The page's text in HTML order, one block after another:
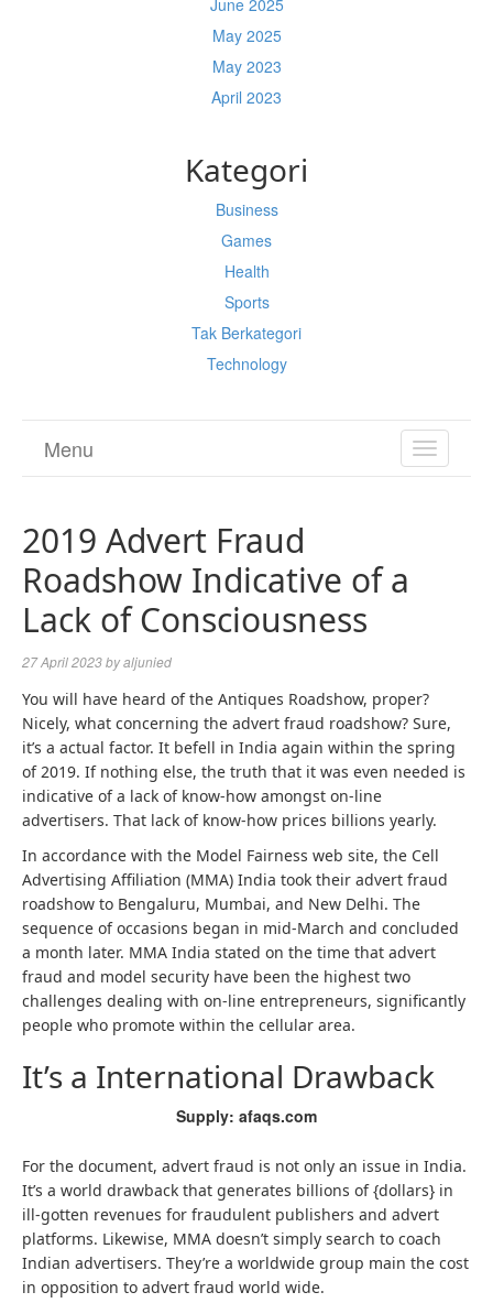
June 2025
May 2025
May 2023
April 2023
Kategori
Business
Games
Health
Sports
Tak Berkategori
Technology
TOGGLE
Menu
2019 Advert Fraud
Roadshow Indicative of a
Lack of Consciousness
27 April 2023byaljunied
You will have heard of the Antiques Roadshow, proper?
Nicely, what concerning the advert fraud roadshow? Sure,
it’s a actual factor. It befell in India again within the spring
of 2019. If nothing else, the truth that it was even needed is
indicative of a lack of know-how amongst on-line
advertisers. That lack of know-how prices billions yearly.
In accordance with the Model Fairness web site, the Cell
Advertising Affiliation (MMA) India took their advert fraud
roadshow to Bengaluru, Mumbai, and New Delhi. The
sequence of occasions began in mid-March and concluded
a month later. MMA India stated on the time that advert
fraud and model security have been the highest two
challenges dealing with on-line entrepreneurs, significantly
people who promote within the cellular area.
It’s a International Drawback
Supply: afaqs.com
For the document, advert fraud is not only an issue in India.
It’s a world drawback that generates billions of {dollars} in
ill-gotten revenues for fraudulent publishers and advert
platforms. Likewise, MMA doesn’t simply search to coach
Indian advertisers. They’re a worldwide group main the cost
in opposition to advert fraud world wide.